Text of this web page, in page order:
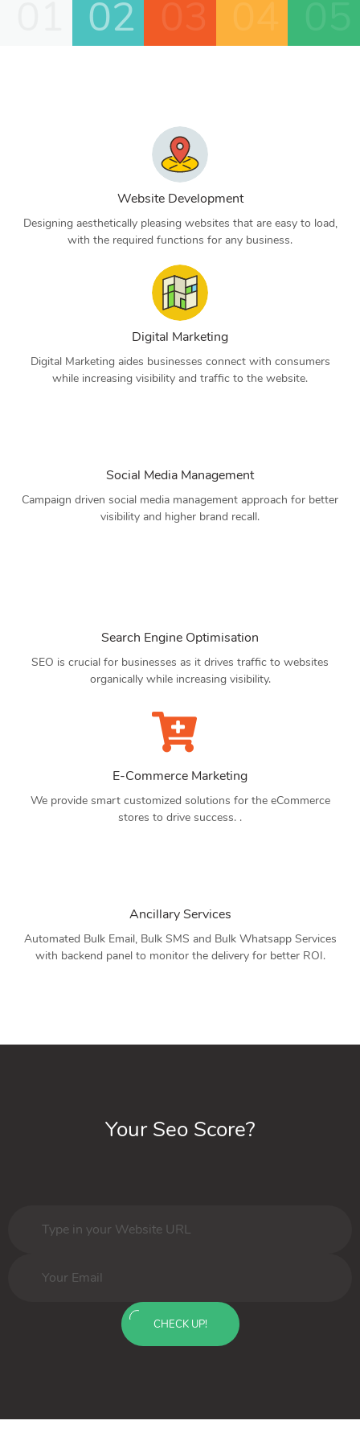
02
Website Development
Designing aesthetically pleasing websites that are easy to load,
with the required functions for any business.
Digital Marketing
Digital Marketing aides businesses connect with consumers
while increasing visibility and traffic to the website.
Social Media Management
Campaign driven social media management approach for better
visibility and higher brand recall.
Search Engine Optimisation
SEO is crucial for businesses as it drives traffic to websites
organically while increasing visibility.
E-Commerce Marketing
We provide smart customized solutions for the eCommerce
stores to drive success. .
Ancillary Services
Automated Bulk Email, Bulk SMS and Bulk Whatsapp Services
with backend panel to monitor the delivery for better ROI.
Your Seo Score?
CHECK UP!